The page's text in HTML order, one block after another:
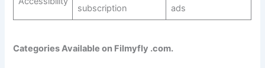
subscription ads
Categories Available on Filmyfly .com.